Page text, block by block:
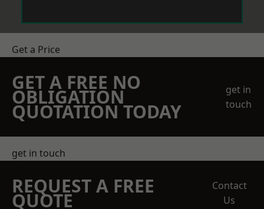
Get a Price
GET A FREE NO
OBLIGATION
QUOTATION TODAY
get in
touch
get in touch
REQUEST A FREE
QUOTE
Contact
Us